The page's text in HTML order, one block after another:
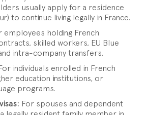
usually apply for a residence
to continue living legally in France.
employees holding French
skilled workers, EU Blue
intra-company transfers.
For individuals enrolled in French
education institutions, or
programs.
For spouses and dependent